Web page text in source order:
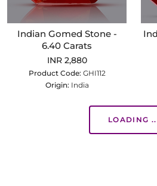
Indian Gomed Stone -
6.40 Carats
INR 2,880
Product Code: GHI112
Origin: India
LOADING